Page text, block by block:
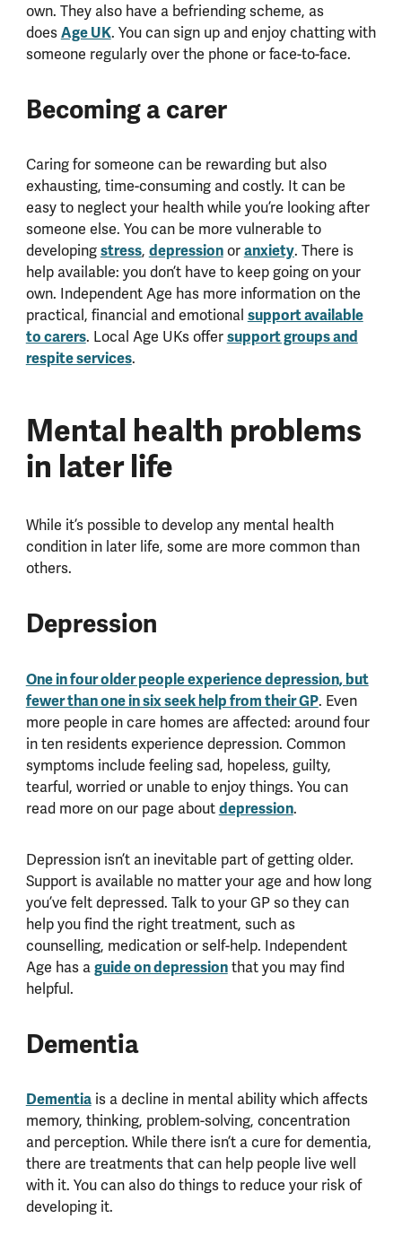
own. They also have a befriending scheme, as
doesAge UK. You can sign up and enjoy chatting with
someone regularly over the phone or face-to-face.
Becoming a carer
Caring for someone can be rewarding but also
exhausting, time-consuming and costly. It can be
easy to neglect your health while you’re looking after
someone else. You can be more vulnerable to
developingstress, depressionoranxiety. There is
help available: you don’t have to keep going on your
own. Independent Age has more information on the
practical, financial and emotional support available
to carers. Local Age UKs offersupport groups and
respite services.
Mental health problems
in later life
While it’s possible to develop any mental health
condition in later life, some are more common than
others.
Depression
One in four older people experience depression, but
fewer than one in six seek help from their GP. Even
more people in care homes are affected: around four
in ten residents experience depression. Common
symptoms include feeling sad, hopeless, guilty,
tearful, worried or unable to enjoy things. You can
read more on our page aboutdepression.
Depression isn’t an inevitable part of getting older.
Support is available no matter your age and how long
you’ve felt depressed. Talk to your GP so they can
help you find the right treatment, such as
counselling, medication or self-help. Independent
Age has aguide on depressionthat you may find
helpful.
Dementia
Dementiais a decline in mental ability which affects
memory, thinking, problem-solving, concentration
and perception. While there isn’t a cure for dementia,
there are treatments that can help people live well
with it. You can also do things to reduce your risk of
developing it.